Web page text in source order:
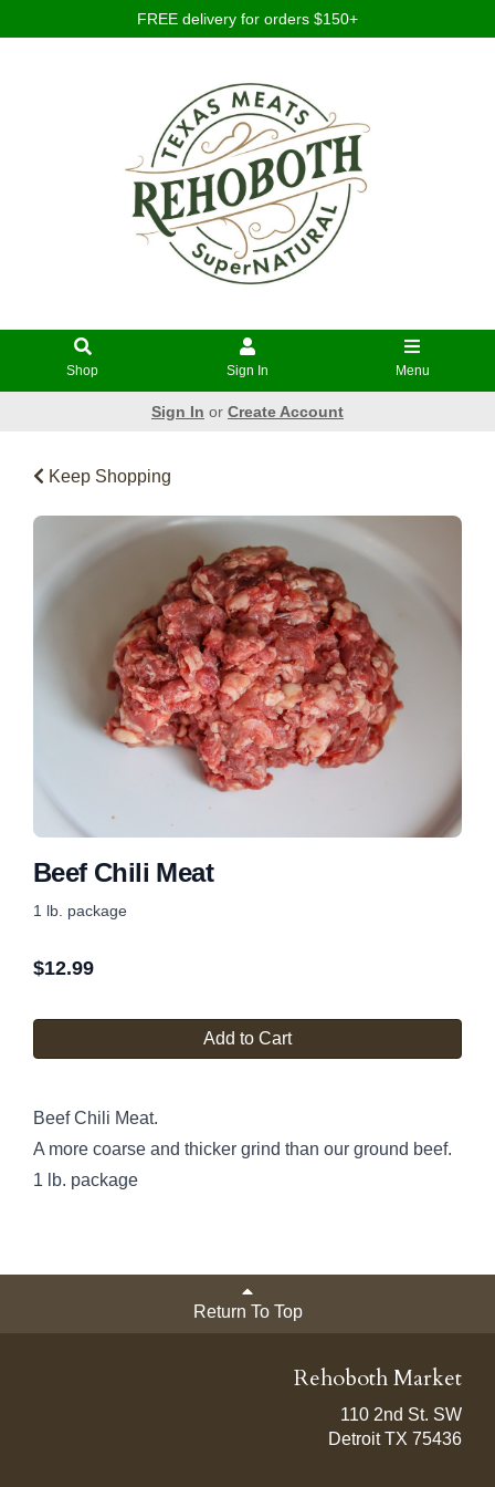
FREE delivery for orders $150+
Shop Sign In Menu
Sign In or Create Account
Keep Shopping
Beef Chili Meat
1 lb. package
$12.99
Add to Cart
Beef Chili Meat.
A more coarse and thicker grind than our ground beef.
1 lb. package
Return To Top
Rehoboth Market
110 2nd St. SW
Detroit TX 75436